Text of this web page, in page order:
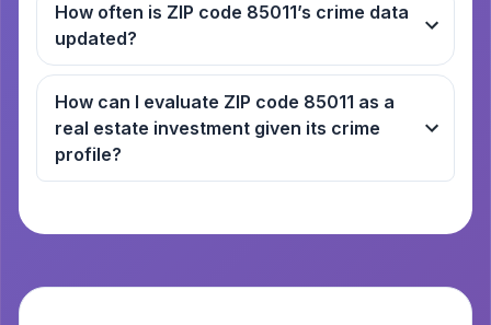
How often is ZIP code 85011’s crime data
updated?
How can I evaluate ZIP code 85011 as a
real estate investment given its crime
profile?